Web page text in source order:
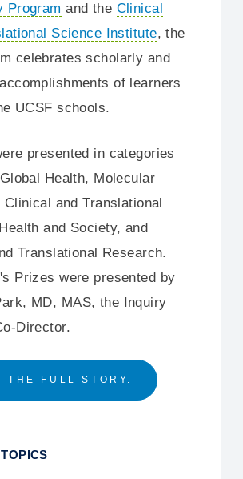
Program and the Clinical
Science Institute, the
celebrates scholarly and
of learners
UCSF schools.
presented in categories
Health, Molecular
Clinical and Translational
and Society, and
Translational Research.
Prizes were presented by
MD, MAS, the Inquiry
Director.
THE FULL STORY.